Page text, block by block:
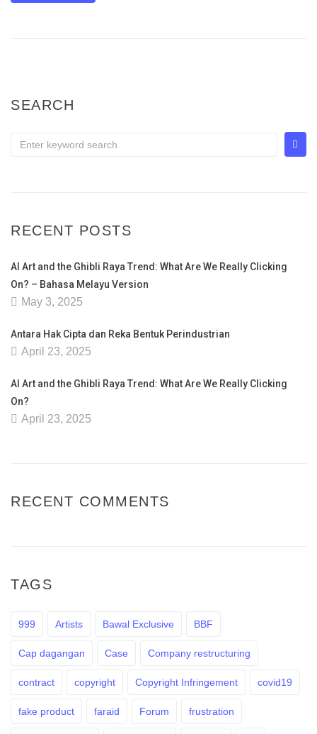
SEARCH
RECENT POSTS
AI Art and the Ghibli Raya Trend: What Are We Really Clicking
On? – Bahasa Melayu Version
May 3, 2025
Antara Hak Cipta dan Reka Bentuk Perindustrian
April 23, 2025
AI Art and the Ghibli Raya Trend: What Are We Really Clicking
On?
April 23, 2025
RECENT COMMENTS
TAGS
999 Artists Bawal Exclusive BBF
Cap dagangan Case Company restructuring
contract copyright Copyright Infringement covid19
fake product faraid Forum frustration